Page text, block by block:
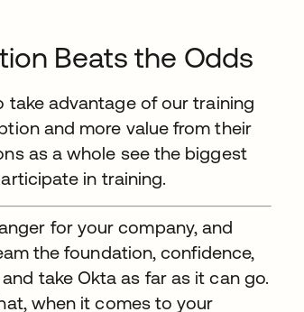
Beats the Odds
take advantage of our training
and more value from their
as a whole see the biggest
in training.
for your company, and
the foundation, confidence,
take Okta as far as it can go.
when it comes to your